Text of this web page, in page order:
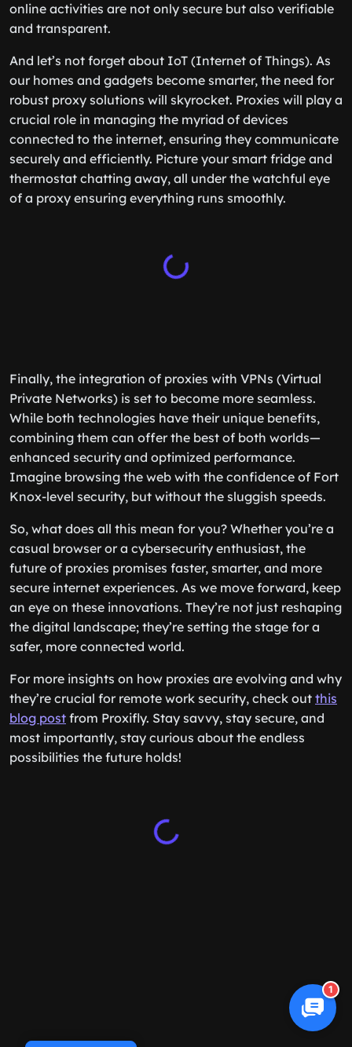
online activities are not only secure but also verifiable
and transparent.
And let’s not forget about IoT (Internet of Things). As
our homes and gadgets become smarter, the need for
robust proxy solutions will skyrocket. Proxies will play a
crucial role in managing the myriad of devices
connected to the internet, ensuring they communicate
securely and efficiently. Picture your smart fridge and
thermostat chatting away, all under the watchful eye
of a proxy ensuring everything runs smoothly.
Finally, the integration of proxies with VPNs (Virtual
Private Networks) is set to become more seamless.
While both technologies have their unique benefits,
combining them can offer the best of both worlds—
enhanced security and optimized performance.
Imagine browsing the web with the confidence of Fort
Knox-level security, but without the sluggish speeds.
So, what does all this mean for you? Whether you’re a
casual browser or a cybersecurity enthusiast, the
future of proxies promises faster, smarter, and more
secure internet experiences. As we move forward, keep
an eye on these innovations. They’re not just reshaping
the digital landscape; they’re setting the stage for a
safer, more connected world.
For more insights on how proxies are evolving and why
they’re crucial for remote work security, check out this
blog post from Proxifly. Stay savvy, stay secure, and
most importantly, stay curious about the endless
possibilities the future holds!
1